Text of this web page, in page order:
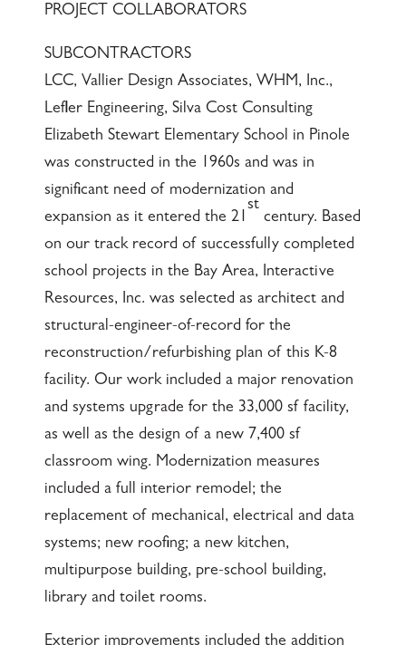
PROJECT COLLABORATORS
SUBCONTRACTORS
LCC, Vallier Design Associates, WHM, Inc.,
Lefler Engineering, Silva Cost Consulting
Elizabeth Stewart Elementary School in Pinole
was constructed in the 1960s and was in
significant need of modernization and
expansion as it entered the 21
st
century. Based
on our track record of successfully completed
school projects in the Bay Area, Interactive
Resources, Inc. was selected as architect and
structural-engineer-of-record for the
reconstruction/refurbishing plan of this K-8
facility. Our work included a major renovation
and systems upgrade for the 33,000 sf facility,
as well as the design of a new 7,400 sf
classroom wing. Modernization measures
included a full interior remodel; the
replacement of mechanical, electrical and data
systems; new roofing; a new kitchen,
multipurpose building, pre-school building,
library and toilet rooms.